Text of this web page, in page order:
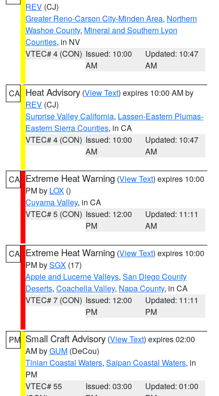
REV (CJ)
Greater Reno-Carson City-Minden Area, Northern
Washoe County, Mineral and Southern Lyon
Counties, in NV
VTEC# 4 (CON) Issued: 10:00
AM
Updated: 10:47
AM
CA Heat Advisory (View Text) expires 10:00 AM by
REV (CJ)
Surprise Valley California, Lassen-Eastern Plumas-
Eastern Sierra Counties, in CA
VTEC# 4 (CON) Issued: 10:00
AM
Updated: 10:47
AM
CA Extreme Heat Warning (View Text) expires 10:00
PM by LOX ()
Cuyama Valley, in CA
VTEC# 5 (CON) Issued: 12:00
PM
Updated: 11:11
AM
CA Extreme Heat Warning (View Text) expires 10:00
PM bySGX (17)
Apple and Lucerne Valleys, San Diego County
Deserts, Coachella Valley, Napa County, in CA
VTEC# 7 (CON) Issued: 12:00
PM
Updated: 11:11
PM
PM Small Craft Advisory (View Text) expires 02:00
AM byGUM (DeCou)
Tinian Coastal Waters, Saipan Coastal Waters, in
PM
VTEC# 55
Issued: 03:00
Updated: 01:00